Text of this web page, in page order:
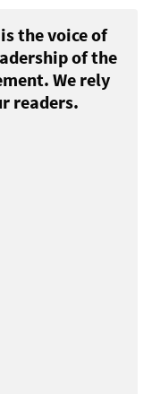
is the voice of
of the
We rely
readers.